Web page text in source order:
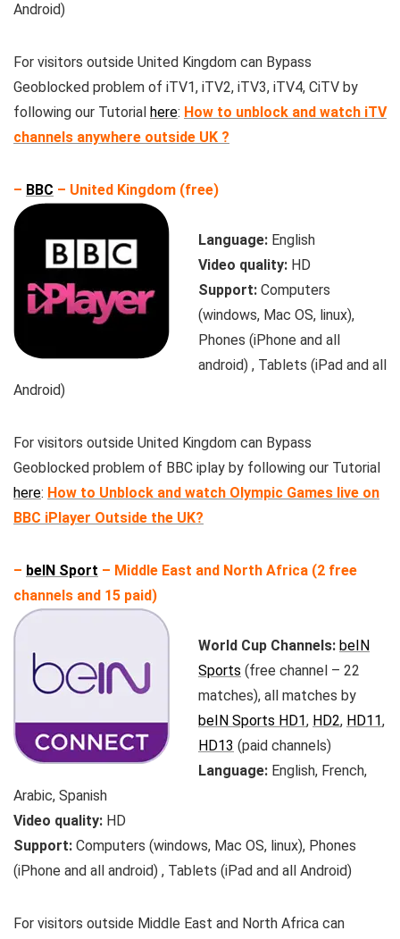
Android)
For visitors outside United Kingdom can Bypass
Geoblocked problem of iTV1, iTV2, iTV3, iTV4, CiTV by
following our Tutorial here: How to unblock and watch iTV
channels anywhere outside UK ?
– BBC – United Kingdom (free)
Language: English
Video quality: HD
Support: Computers
(windows, Mac OS, linux),
Phones (iPhone and all
android) , Tablets (iPad and all
Android)
For visitors outside United Kingdom can Bypass
Geoblocked problem of BBC iplay by following our Tutorial
here: How to Unblock and watch Olympic Games live on
BBC iPlayer Outside the UK?
– beIN Sport – Middle East and North Africa (2 free
channels and 15 paid)
World Cup Channels: beIN
Sports (free channel – 22
matches), all matches by
beIN Sports HD1, HD2, HD11,
HD13 (paid channels)
Language: English, French,
Arabic, Spanish
Video quality: HD
Support: Computers (windows, Mac OS, linux), Phones
(iPhone and all android) , Tablets (iPad and all Android)
For visitors outside Middle East and North Africa can